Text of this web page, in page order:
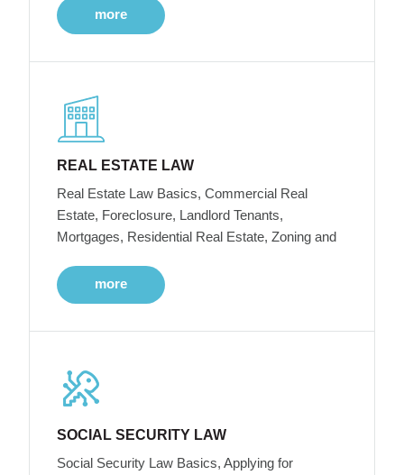
more
REAL ESTATE LAW
Real Estate Law Basics, Commercial Real
Estate, Foreclosure, Landlord Tenants,
Mortgages, Residential Real Estate, Zoning and
more
SOCIAL SECURITY LAW
Social Security Law Basics, Applying for